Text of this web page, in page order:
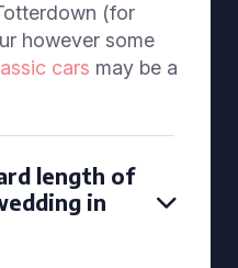
(for
however some
cars may be a
length of
in